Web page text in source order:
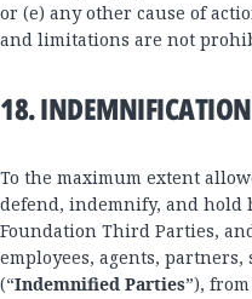
or (e) any other cause of
and limitations are not
18. INDEMNIFICATION
To the maximum extent
defend, indemnify, and hold
Foundation Third Parties,
employees, agents,
(“Indemnified Parties”),